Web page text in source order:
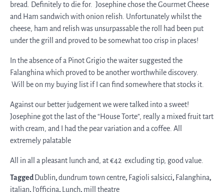
bread. Definitely to die for. Josephine chose the Gourmet Cheese
and Ham sandwich with onion relish. Unfortunately whilst the
cheese, ham and relish was unsurpassable the roll had been put
under the grill and proved to be somewhat too crisp in places!
In the absence of a Pinot Grigio the waiter suggested the
Falanghina which proved to be another worthwhile discovery.
Will be on my buying list if I can find somewhere that stocks it.
Against our better judgement we were talked into a sweet!
Josephine got the last of the “House Torte”, really a mixed fruit tart
with cream, and I had the pear variation and a coffee. All
extremely palatable
All in all a pleasant lunch and, at €42 excluding tip, good value.
Tagged Dublin,dundrum town centre, Fagioli salsicci, Falanghina,
italian, l'officina, Lunch, mill theatre